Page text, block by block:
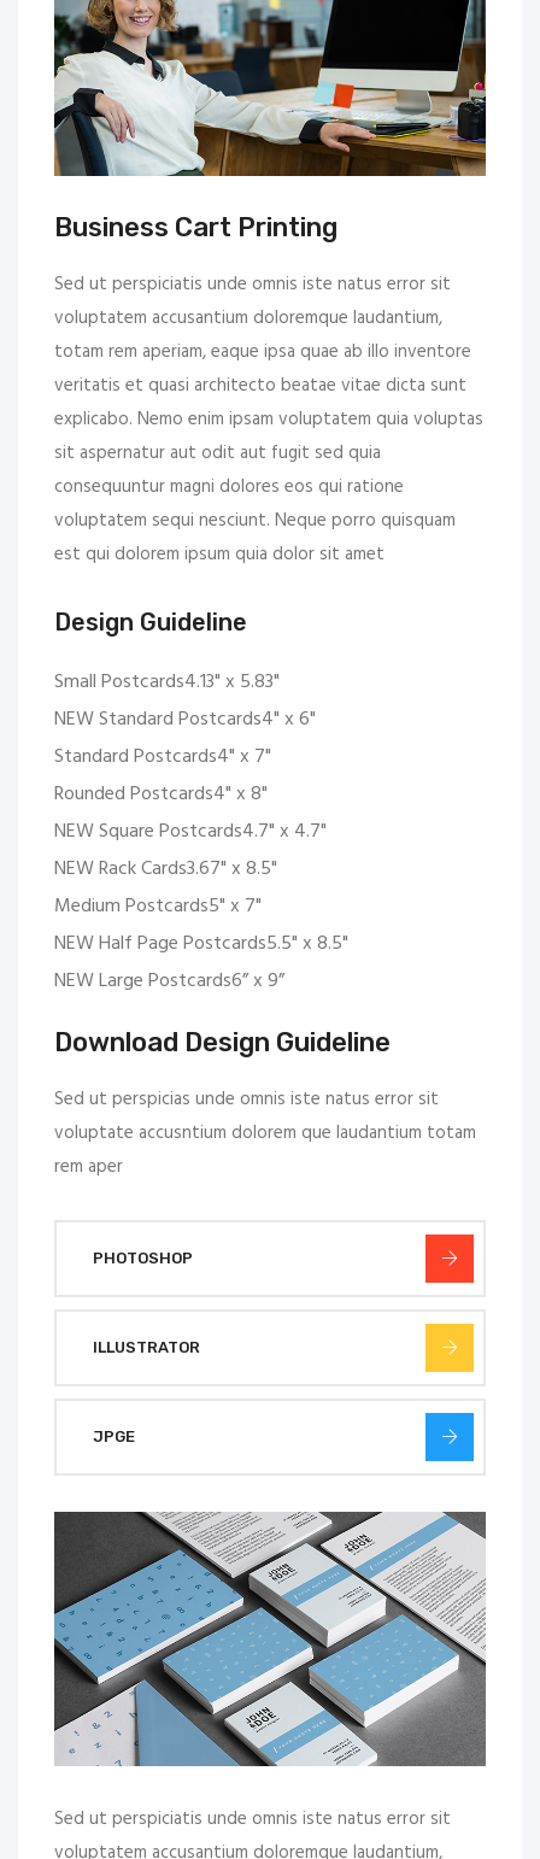
Business Cart Printing
Sed ut perspiciatis unde omnis iste natus error sit
voluptatem accusantium doloremque laudantium,
totam rem aperiam, eaque ipsa quae ab illo inventore
veritatis et quasi architecto beatae vitae dicta sunt
explicabo. Nemo enim ipsam voluptatem quia voluptas
sit aspernatur aut odit aut fugit sed quia
consequuntur magni dolores eos qui ratione
voluptatem sequi nesciunt. Neque porro quisquam
est qui dolorem ipsum quia dolor sit amet
Design Guideline
Small Postcards4.13" x 5.83"
NEW Standard Postcards4" x 6"
Standard Postcards4" x 7"
Rounded Postcards4" x 8"
NEW Square Postcards4.7" x 4.7"
NEW Rack Cards3.67" x 8.5"
Medium Postcards5" x 7"
NEW Half Page Postcards5.5" x 8.5"
NEW Large Postcards6” x 9”
Download Design Guideline
Sed ut perspicias unde omnis iste natus error sit
voluptate accusntium dolorem que laudantium totam
rem aper
PHOTOSHOP
ILLUSTRATOR
JPGE
Sed ut perspiciatis unde omnis iste natus error sit
voluptatem accusantium doloremque laudantium,